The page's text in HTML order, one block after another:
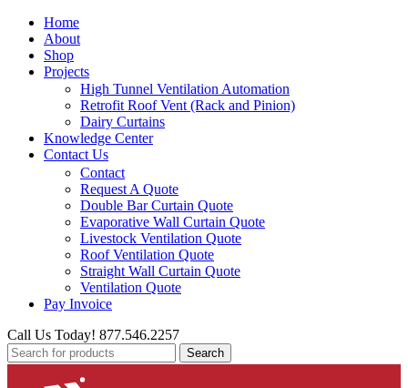
Home
About
Shop
Projects
High Tunnel Ventilation Automation
Retrofit Roof Vent (Rack and Pinion)
Dairy Curtains
Knowledge Center
Contact Us
Contact
Request A Quote
Double Bar Curtain Quote
Evaporative Wall Curtain Quote
Livestock Ventilation Quote
Roof Ventilation Quote
Straight Wall Curtain Quote
Ventilation Quote
Pay Invoice
Call Us Today! 877.546.2257
Search